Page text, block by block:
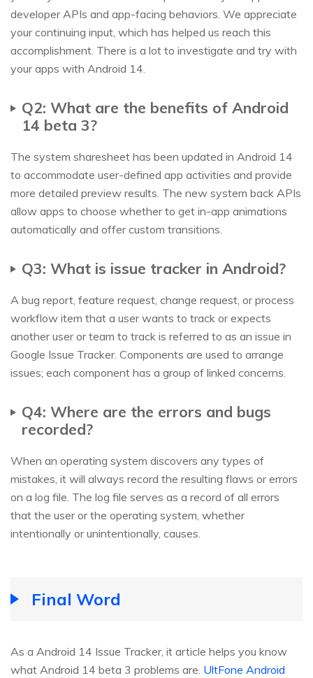
developer APIs and app-facing behaviors. We appreciate
your continuing input, which has helped us reach this
accomplishment. There is a lot to investigate and try with
your apps with Android 14.
Q2: What are the benefits of Android
14 beta 3?
The system sharesheet has been updated in Android 14
to accommodate user-defined app activities and provide
more detailed preview results. The new system back APIs
allow apps to choose whether to get in-app animations
automatically and offer custom transitions.
Q3: What is issue tracker in Android?
A bug report, feature request, change request, or process
workflow item that a user wants to track or expects
another user or team to track is referred to as an issue in
Google Issue Tracker. Components are used to arrange
issues; each component has a group of linked concerns.
Q4: Where are the errors and bugs
recorded?
When an operating system discovers any types of
mistakes, it will always record the resulting flaws or errors
on a log file. The log file serves as a record of all errors
that the user or the operating system, whether
intentionally or unintentionally, causes.
Final Word
As a Android 14 Issue Tracker, it article helps you know
what Android 14 beta 3 problems are. UltFone Android